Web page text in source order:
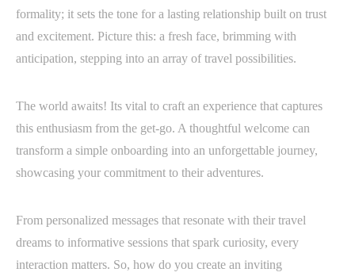
formality; it sets the tone for a lasting relationship built on trust
and excitement. Picture this: a fresh face, brimming with
anticipation, stepping into an array of travel possibilities.
The world awaits! Its vital to craft an experience that captures
this enthusiasm from the get-go. A thoughtful welcome can
transform a simple onboarding into an unforgettable journey,
showcasing your commitment to their adventures.
From personalized messages that resonate with their travel
dreams to informative sessions that spark curiosity, every
interaction matters. So, how do you create an inviting